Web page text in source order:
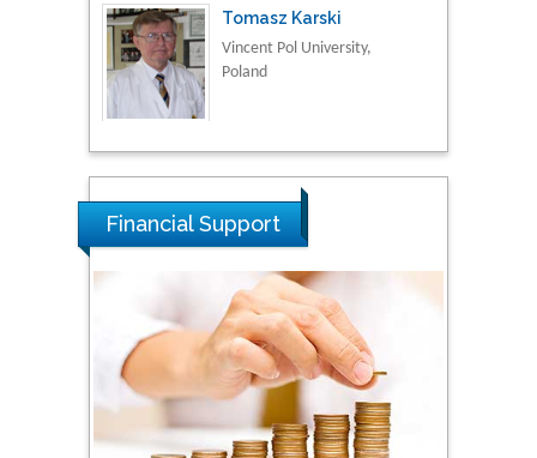
Vincent Pol University,
Poland
National Defence
University of Malaysia,
Malaysia
Dogus University, Turkey
Steven Smith
Hope College, USA
Financial Support